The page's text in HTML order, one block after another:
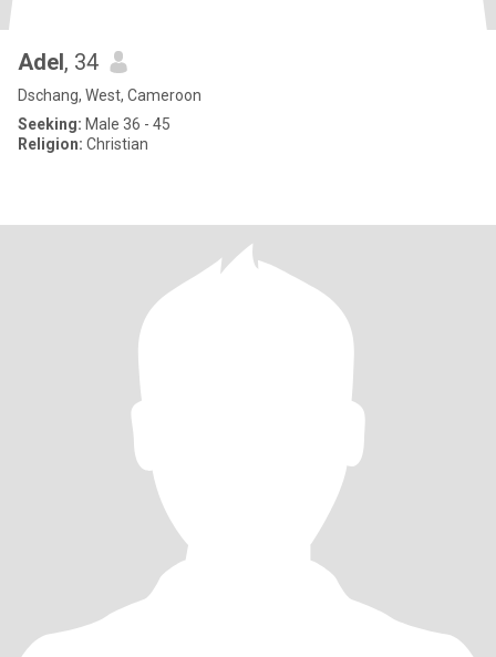
Adel, 34
Dschang, West, Cameroon
Seeking: Male 36 - 45
Religion: Christian